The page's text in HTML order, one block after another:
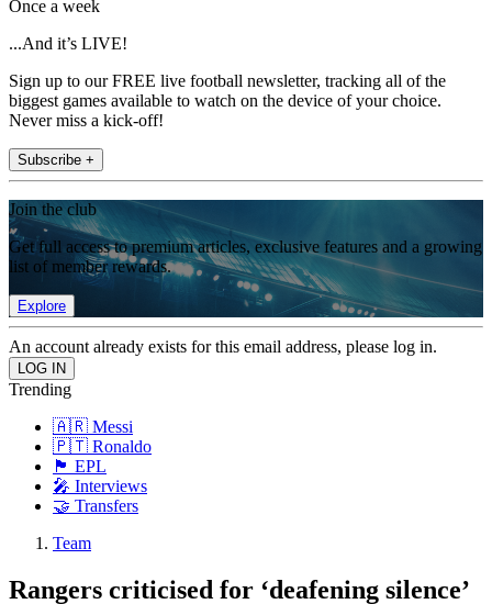
Once a week
...And it’s LIVE!
Sign up to our FREE live football newsletter, tracking all of the
biggest games available to watch on the device of your choice.
Never miss a kick-off!
Subscribe +
Join the club
Get full access to premium articles, exclusive features and a growing
list of member rewards.
Explore
An account already exists for this email address, please log in.
Trending
🇦🇷 Messi
🇵🇹 Ronaldo
🏴󠁧󠁢󠁥󠁮󠁧󠁿 EPL
🎤 Interviews
🤝 Transfers
Team
Rangers criticised for ‘deafening silence’